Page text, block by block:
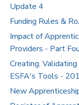
Update 4
Funding Rules &
Impact of
Providers - Part
Creating,
ESFA's Tools -
New